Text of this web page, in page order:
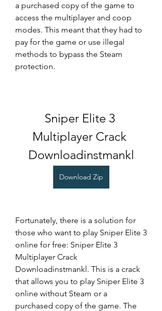
a purchased copy of the game to
access the multiplayer and coop
modes. This meant that they had to
pay for the game or use illegal
methods to bypass the Steam
protection.
Sniper Elite 3
Multiplayer Crack
Downloadinstmankl
Download Zip
Fortunately, there is a solution for
those who want to play Sniper Elite 3
online for free: Sniper Elite 3
Multiplayer Crack
Downloadinstmankl. This is a crack
that allows you to play Sniper Elite 3
online without Steam or a
purchased copy of the game. The